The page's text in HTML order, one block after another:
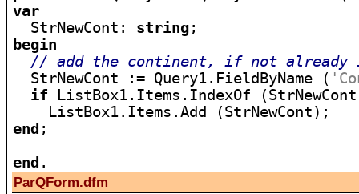
var
StrNewCont: string
begin
// add the continent, if not
  StrNewCont := Query1.FieldByName (
if ListBox1.Items.IndexOf
end ;
end
ParQForm.dfm